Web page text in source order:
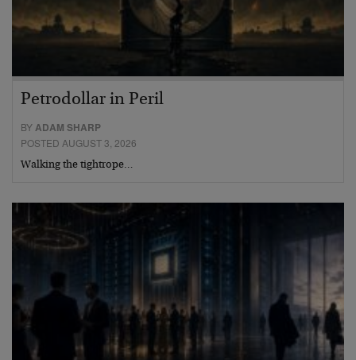
Petrodollar in Peril
BYADAM SHARP
POSTED AUGUST 3, 2026
Walking the tightrope…